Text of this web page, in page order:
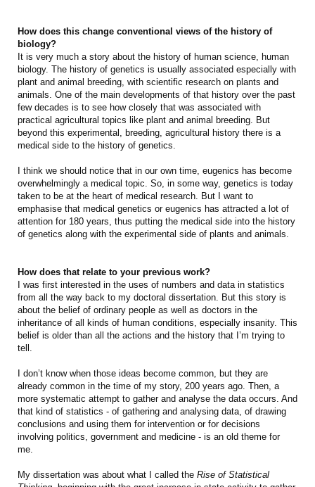
How does this change conventional views of the history of
biology?
It is very much a story about the history of human science, human
biology. The history of genetics is usually associated especially with
plant and animal breeding, with scientific research on plants and
animals. One of the main developments of that history over the past
few decades is to see how closely that was associated with
practical agricultural topics like plant and animal breeding. But
beyond this experimental, breeding, agricultural history there is a
medical side to the history of genetics.
I think we should notice that in our own time, eugenics has become
overwhelmingly a medical topic. So, in some way, genetics is today
taken to be at the heart of medical research. But I want to
emphasise that medical genetics or eugenics has attracted a lot of
attention for 180 years, thus putting the medical side into the history
of genetics along with the experimental side of plants and animals.
How does that relate to your previous work?
I was first interested in the uses of numbers and data in statistics
from all the way back to my doctoral dissertation. But this story is
about the belief of ordinary people as well as doctors in the
inheritance of all kinds of human conditions, especially insanity. This
belief is older than all the actions and the history that I’m trying to
tell.
I don’t know when those ideas become common, but they are
already common in the time of my story, 200 years ago. Then, a
more systematic attempt to gather and analyse the data occurs. And
that kind of statistics - of gathering and analysing data, of drawing
conclusions and using them for intervention or for decisions
involving politics, government and medicine - is an old theme for
me.
My dissertation was about what I called the Rise of Statistical